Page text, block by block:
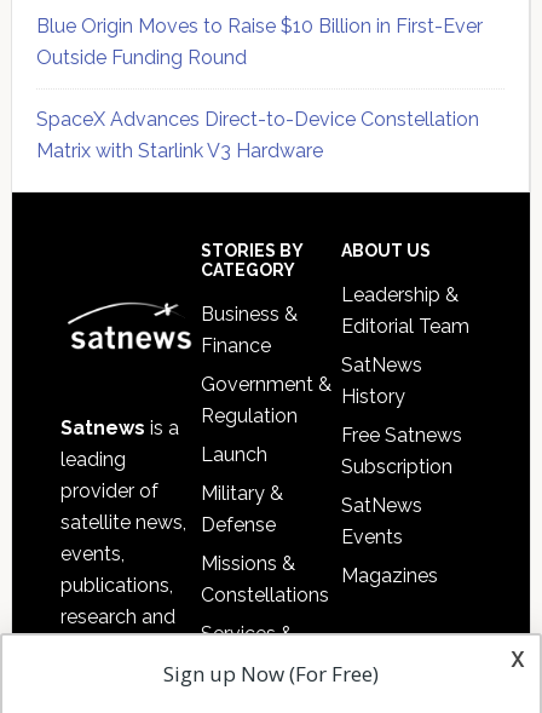
Blue Origin Moves to Raise $10 Billion in First-Ever
Outside Funding Round
SpaceX Advances Direct-to-Device Constellation
Matrix with Starlink V3 Hardware
Satnews is a
leading
provider of
satellite news,
events,
publications,
research and
STORIES BY
CATEGORY
Business &
Finance
Government &
Regulation
Launch
Military &
Defense
Missions &
Constellations
Services &
Applications
ABOUT US
Leadership &
Editorial Team
SatNews
History
Free Satnews
Subscription
SatNews
Events
Magazines
x
Sign up Now (For Free)